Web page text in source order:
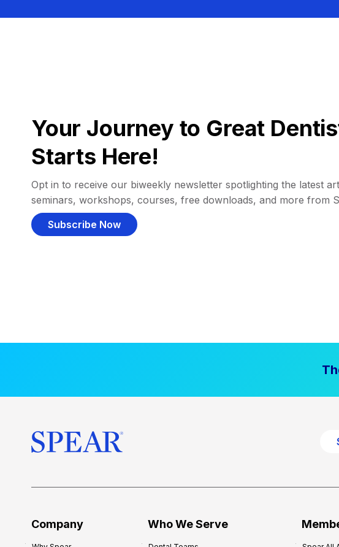
Your Journey to Great
Starts Here!
Opt in to receive our biweekly newsletter spotlighting the latest
seminars, workshops, courses, free downloads, and more from
Subscribe Now
Company Who We Serve